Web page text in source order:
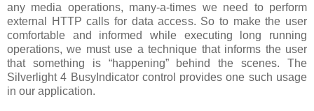
any media operations, many-a-times we need to perform
external HTTP calls for data access. So to make the user
comfortable and informed while executing long running
operations, we must use a technique that informs the user
that something is “happening” behind the scenes. The
Silverlight 4 BusyIndicator control provides one such usage
in our application.